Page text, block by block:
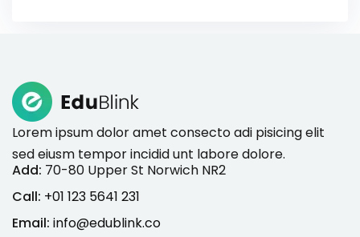
Lorem ipsum dolor amet consecto adi pisicing elit
sed eiusm tempor incidid unt labore dolore.
Add: 70-80 Upper St Norwich NR2
Call: +01 123 5641 231
Email: info@edublink.co